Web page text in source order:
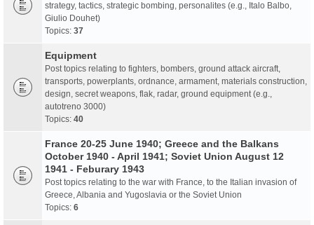
strategy, tactics, strategic bombing, personalites (e.g., Italo Balbo,
Giulio Douhet)
Topics: 37
Equipment
Post topics relating to fighters, bombers, ground attack aircraft,
transports, powerplants, ordnance, armament, materials construction,
design, secret weapons, flak, radar, ground equipment (e.g.,
autotreno 3000)
Topics: 40
France 20-25 June 1940; Greece and the Balkans
October 1940 - April 1941; Soviet Union August 12
1941 - Feburary 1943
Post topics relating to the war with France, to the Italian invasion of
Greece, Albania and Yugoslavia or the Soviet Union
Topics: 6